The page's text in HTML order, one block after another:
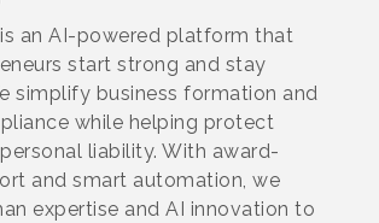
an AI-powered platform that
start strong and stay
simplify business formation and
while helping protect
liability. With award-
and smart automation, we
expertise and AI innovation to